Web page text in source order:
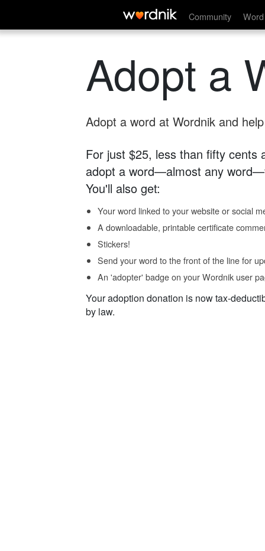
Community
Adopt a
Adopt a word at Wordnik and
For just $25, less than fifty cents
adopt a word—almost any
You'll also get:
Your word linked to your website or social
A downloadable, printable certificate
Stickers!
Send your word to the front of the line for
An 'adopter' badge on your Wordnik user
Your adoption donation is now tax-
by law.